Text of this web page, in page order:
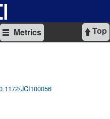
Top
Metrics
JCI100056